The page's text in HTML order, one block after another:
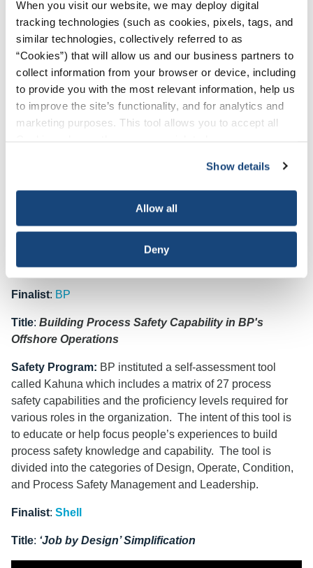
When you visit our website, we may deploy digital
tracking technologies (such as cookies, pixels, tags, and
similar technologies, collectively referred to as
“Cookies”) that will allow us and our business partners to
collect information from your browser or device, including
to provide you with the most relevant information, help us
to improve the site’s functionality, and for analytics and
marketing purposes. This tool allows you to accept all
necessary cookies, which cannot be deactivated). The
choice is yours.
Show details
Allow all
Deny
temperatures in offshore environments. The initiative
targets operations exposed to high air temperatures,
radiant heat sources, high humidity, direct physical contact
with hot objects, and physically demanding activities that
trigger heat stress. At the heart of the program is a metrics-
driven approach that evaluates heat index values, work-to-
rest ratios and water intake to address heat-related
concerns. Through rigorous audits, monitoring and the
Since its launch in 2020, the
heat-related incidents. Several studies have revealed “best
practices” that serve to continually refine the program’s
effectiveness, enabling Oxy to introduce even more
impactful safety enhancement measures.
Finalist: BP
Title: Building Process Safety Capability in BP's
Offshore Operations
Safety Program: BP instituted a self-assessment tool
called Kahuna which includes a matrix of 27 process
safety capabilities and the proﬁciency levels required for
various roles in the organization. The intent of this tool is
to educate or help focus people’s experiences to build
process safety knowledge and capability. The tool is
divided into the categories of Design, Operate, Condition,
and Process Safety Management and Leadership.
Finalist: Shell
Title: ‘Job by Design’ Simplification